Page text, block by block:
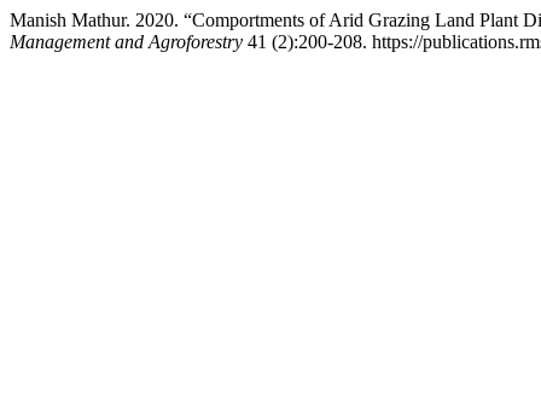
Manish Mathur. 2020. “Comportments of Arid Grazing Land Plant
Management and Agroforestry 41 (2):200-208. https://